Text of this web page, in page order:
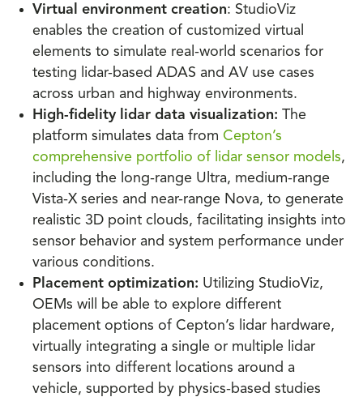
Virtual environment creation: StudioViz
enables the creation of customized virtual
elements to simulate real-world scenarios for
testing lidar-based ADAS and AV use cases
across urban and highway environments.
High-fidelity lidar data visualization: The
platform simulates data from Cepton’s
comprehensive portfolio of lidar sensor models,
including the long-range Ultra, medium-range
Vista-X series and near-range Nova, to generate
realistic 3D point clouds, facilitating insights into
sensor behavior and system performance under
various conditions.
Placement optimization: Utilizing StudioViz,
OEMs will be able to explore different
placement options of Cepton’s lidar hardware,
virtually integrating a single or multiple lidar
sensors into different locations around a
vehicle, supported by physics-based studies